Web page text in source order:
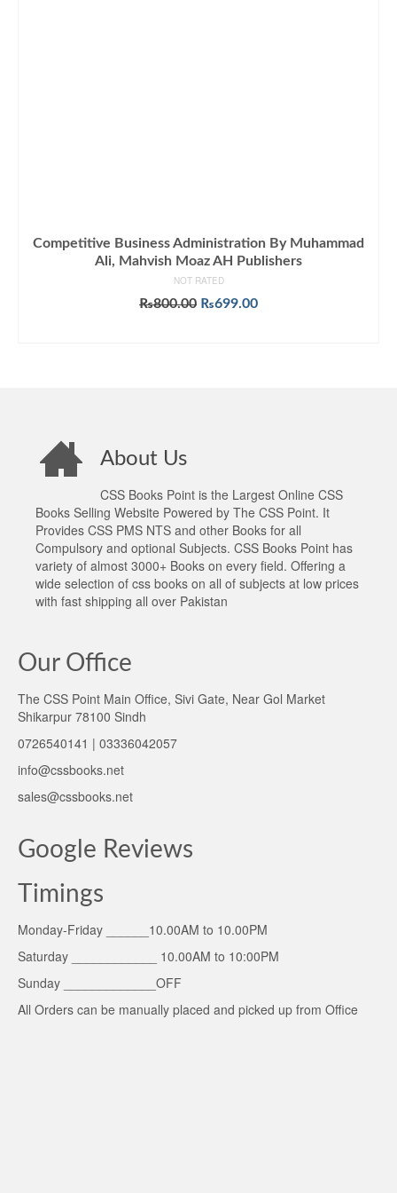
Competitive Business Administration By Muhammad
Ali, Mahvish Moaz AH Publishers
NOT RATED
₨800.00 Original
₨699.00Current
About Us
CSS Books Point is the Largest Online CSS
Books Selling Website Powered by The CSS Point. It
Provides CSS PMS NTS and other Books for all
Compulsory and optional Subjects. CSS Books Point has
variety of almost 3000+ Books on every field. Offering a
wide selection of css books on all of subjects at low prices
with fast shipping all over Pakistan
Our Office
The CSS Point Main Office, Sivi Gate, Near Gol Market
Shikarpur 78100 Sindh
0726540141 | 03336042057
info@cssbooks.net
sales@cssbooks.net
Google Reviews
Timings
Monday-Friday ______10.00AM to 10.00PM
Saturday ____________ 10.00AM to 10:00PM
Sunday _____________OFF
All Orders can be manually placed and picked up from Office